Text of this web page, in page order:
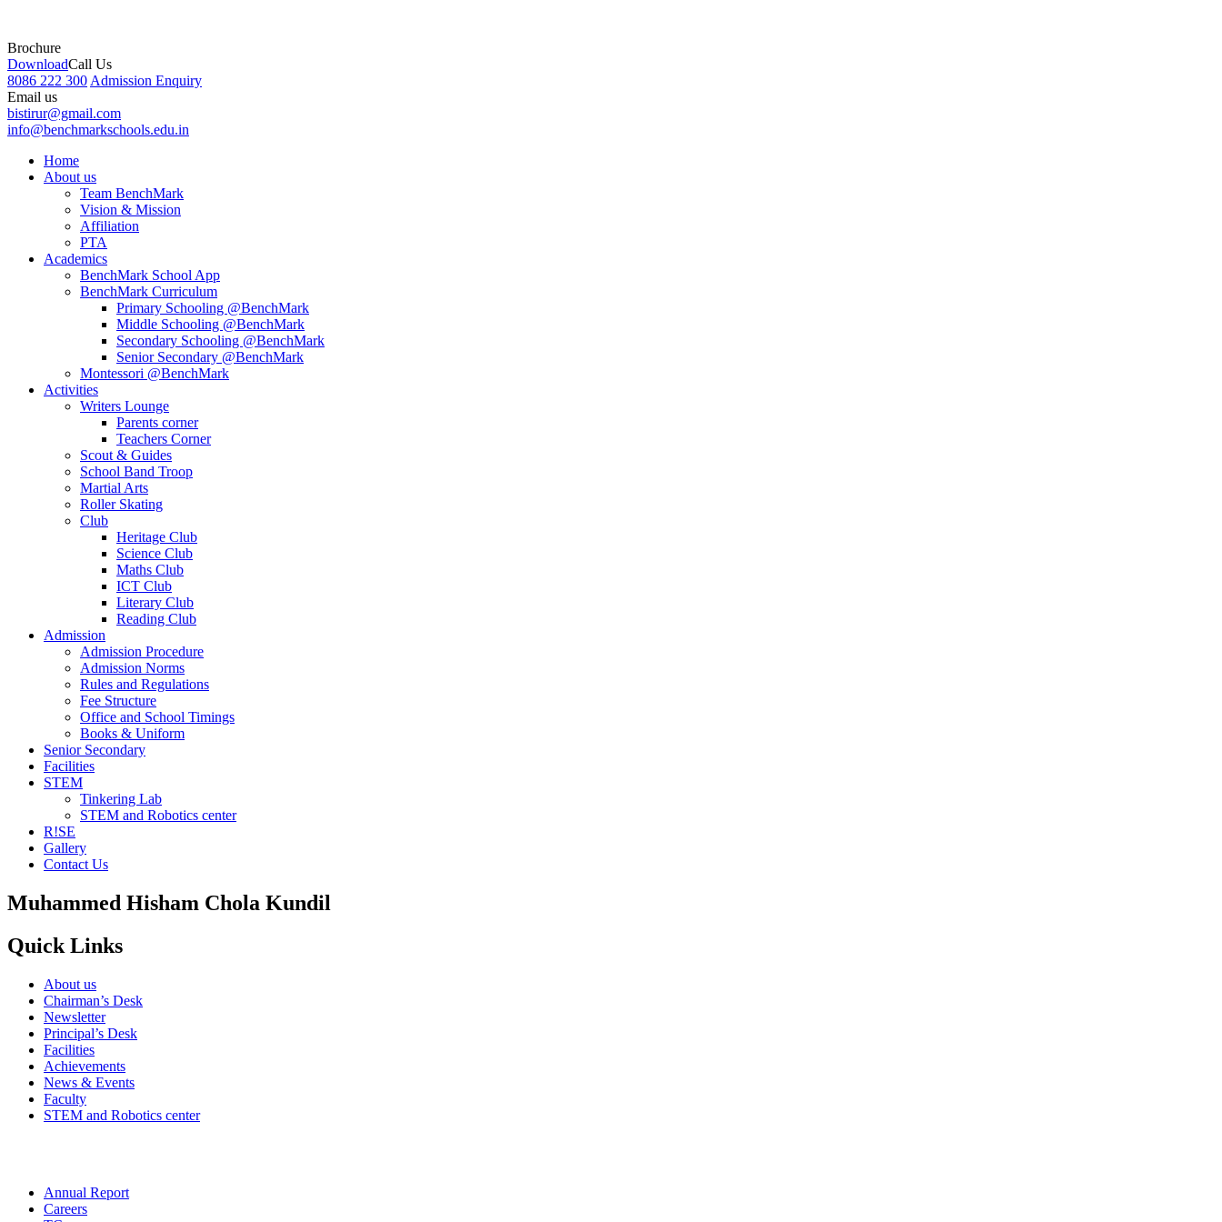
Brochure
DownloadCall Us
8086 222 300 Admission Enquiry
Email us
bistirur@gmail.com
info@benchmarkschools.edu.in
Home
About us
Team BenchMark
Vision & Mission
Affiliation
PTA
Academics
BenchMark School App
BenchMark Curriculum
Primary Schooling @BenchMark
Middle Schooling @BenchMark
Secondary Schooling @BenchMark
Senior Secondary @BenchMark
Montessori @BenchMark
Activities
Writers Lounge
Parents corner
Teachers Corner
Scout & Guides
School Band Troop
Martial Arts
Roller Skating
Club
Heritage Club
Science Club
Maths Club
ICT Club
Literary Club
Reading Club
Admission
Admission Procedure
Admission Norms
Rules and Regulations
Fee Structure
Office and School Timings
Books & Uniform
Senior Secondary
Facilities
STEM
Tinkering Lab
STEM and Robotics center
R!SE
Gallery
Contact Us
Muhammed Hisham Chola Kundil
Quick Links
About us
Chairman’s Desk
Newsletter
Principal’s Desk
Facilities
Achievements
News & Events
Faculty
STEM and Robotics center
Annual Report
Careers